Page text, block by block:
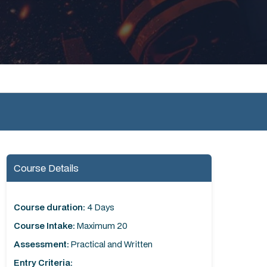
Course Details
Course duration: 4 Days
Course Intake: Maximum 20
Assessment:Practical and Written
Entry Criteria: